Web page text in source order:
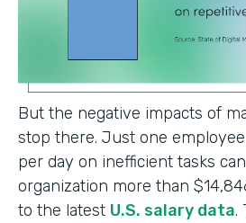
But the negative impacts of
stop there. Just one
per day on inefficient tasks
organization more than
to the latest U.S. salary data.